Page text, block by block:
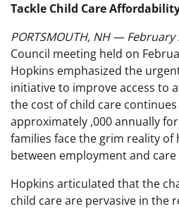
Tackle Child Care
PORTSMOUTH, NH — February
Council meeting held on
Hopkins emphasized the
initiative to improve access to
the cost of child care
approximately ,000 annually
families face the grim reality of
between employment and
Hopkins articulated that the
child care are pervasive in the